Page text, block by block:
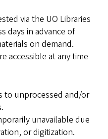
via the UO Libraries
days in advance of
on demand.
accessible at any time
to unprocessed and/or
unavailable due
or digitization.